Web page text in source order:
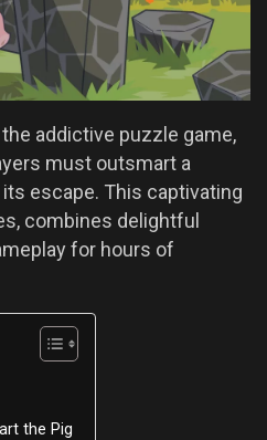
addictive puzzle game,
must outsmart a
escape. This captivating
combines delightful
for hours of
the Pig